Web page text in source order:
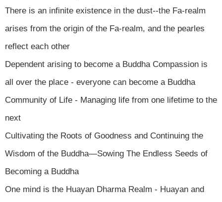
There is an infinite existence in the dust--the Fa-realm
arises from the origin of the Fa-realm, and the pearles
reflect each other
Dependent arising to become a Buddha Compassion is
all over the place - everyone can become a Buddha
Community of Life - Managing life from one lifetime to the
next
Cultivating the Roots of Goodness and Continuing the
Wisdom of the Buddha—Sowing The Endless Seeds of
Becoming a Buddha
One mind is the Huayan Dharma Realm - Huayan and